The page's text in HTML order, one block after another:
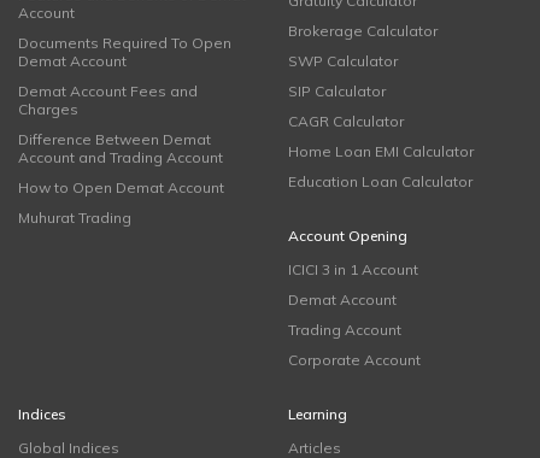
Account
Documents Required To Open
Demat Account
Demat Account Fees and
Charges
Difference Between Demat
Account and Trading Account
How to Open Demat Account
Muhurat Trading
Brokerage Calculator
SWP Calculator
SIP Calculator
CAGR Calculator
Home Loan EMI Calculator
Education Loan Calculator
Account Opening
ICICI 3 in 1 Account
Demat Account
Trading Account
Corporate Account
Indices
Global Indices
Learning
Articles